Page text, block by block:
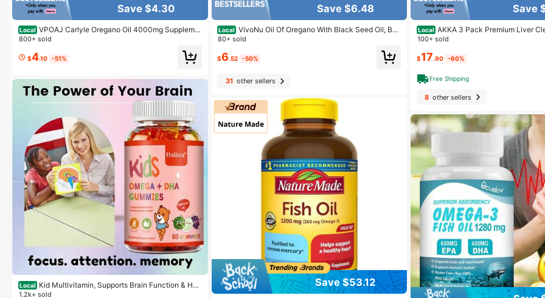
Save $4.30
Local VPOAJ Carlyle Oregano Oil 4000mg Suppleme
nt | 150 Softgel Capsules | Contains Carvacrol | Non-
800+ sold
$4.10 -51%
Local Kid Multivitamin, Supports Brain Function & Hea
rt Health Dietary Supplement - With Omega & DHA - 6
1.2k+ sold
Save $6.48
Local VivoNu Oil Of Oregano With Black Seed Oil, Bal
anced Oil Of Oregano Capsules, 300 Count Organic O
MO
80+ sold
$6.52 -50%
31other sellers
Save $53.12
Save
Local AKKA 3 Pack Premium Liver
epair Superbiotic - Supports Liver
ble Pasteurized Akkermansia, Non-
100+ sold
$17.90 -60%
Free Shipping
8 other sellers